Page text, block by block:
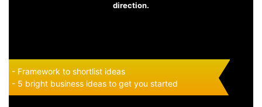
direction.
- Framework to shortlist ideas
- 5 bright business ideas to get you started